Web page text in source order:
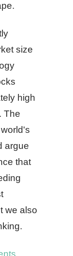
size
high
The
argue
that
we also